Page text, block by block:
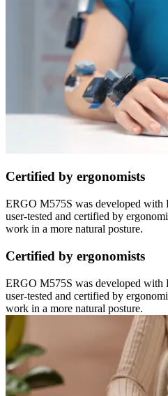
Certified by ergonomists
ERGO M575S was developed with
user-tested and certified by
work in a more natural posture.
Certified by ergonomists
ERGO M575S was developed with
user-tested and certified by
work in a more natural posture.